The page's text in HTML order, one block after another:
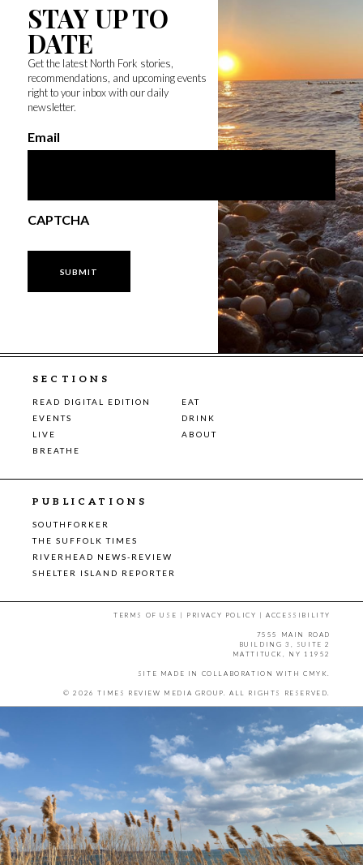
STAY UP TO
DATE
Get the latest North Fork stories,
recommendations, and upcoming events
right to your inbox with our daily
newsletter.
Email
CAPTCHA
SECTIONS
READ DIGITAL EDITION
EAT
EVENTS
DRINK
LIVE
ABOUT
BREATHE
PUBLICATIONS
SOUTHFORKER
THE SUFFOLK TIMES
RIVERHEAD NEWS-REVIEW
SHELTER ISLAND REPORTER
TERMS OF USE | PRIVACY POLICY |ACCESSIBILITY
7555 MAIN ROAD
BUILDING 3, SUITE 2
MATTITUCK, NY 11952
SITE MADE IN COLLABORATION WITH CMYK.
© 2026 TIMES REVIEW MEDIA GROUP. ALL RIGHTS RESERVED.